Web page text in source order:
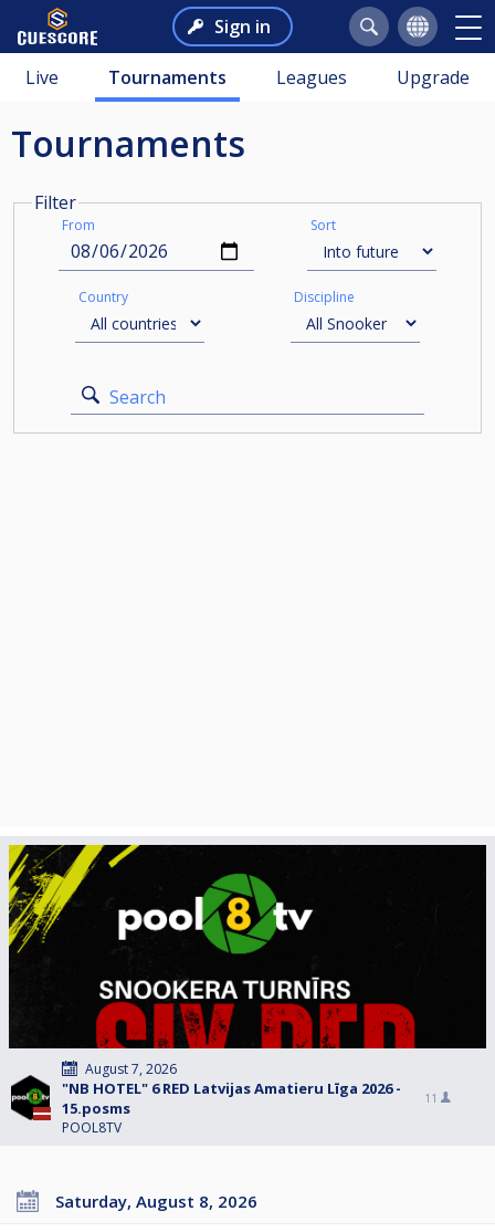
Sign in
Live Tournaments Leagues Upgrade
Tournaments
Filter
From Sort
Country Discipline
Search
August 7, 2026
"NB HOTEL" 6 RED Latvijas Amatieru Līga 2026 -
15.posms
POOL8TV
11
Saturday, August 8, 2026